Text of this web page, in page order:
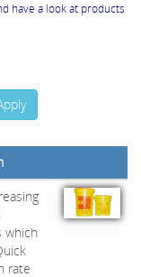
have a look at products
which
rate